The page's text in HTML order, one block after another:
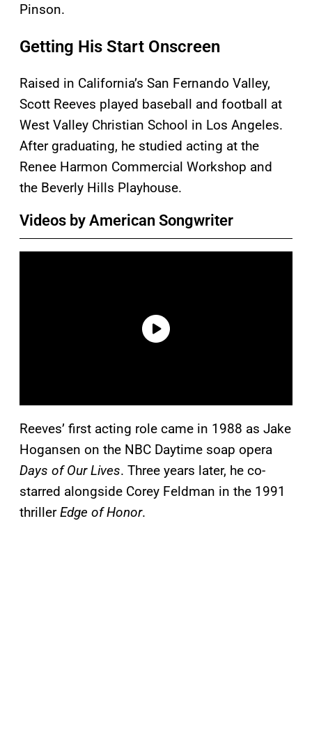
Pinson.
Getting His Start Onscreen
Raised in California’s San Fernando Valley,
Scott Reeves played baseball and football at
West Valley Christian School in Los Angeles.
After graduating, he studied acting at the
Renee Harmon Commercial Workshop and
the Beverly Hills Playhouse.
Videos by American Songwriter
Reeves’ first acting role came in 1988 as Jake
Hogansen on the NBC Daytime soap opera
Days of Our Lives. Three years later, he co-
starred alongside Corey Feldman in the 1991
thrillerEdge of Honor.